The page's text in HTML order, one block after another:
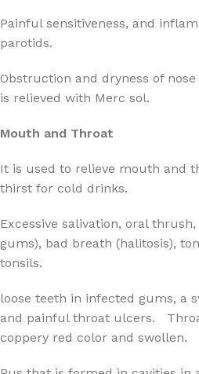
Painful sensitiveness, and
parotids.
Obstruction and dryness of
is relieved with Merc sol.
Mouth and Throat
It is used to relieve mouth and
thirst for cold drinks.
Excessive salivation, oral
gums), bad breath (halitosis),
tonsils.
loose teeth in infected gums, a
and painful throat ulcers.
coppery red color and swollen.